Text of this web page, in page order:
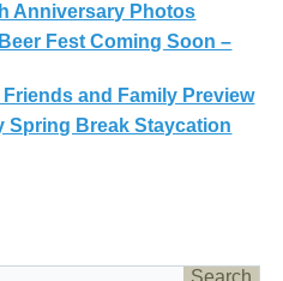
Anniversary Photos
Fest Coming Soon –
and Family Preview
Spring Break Staycation